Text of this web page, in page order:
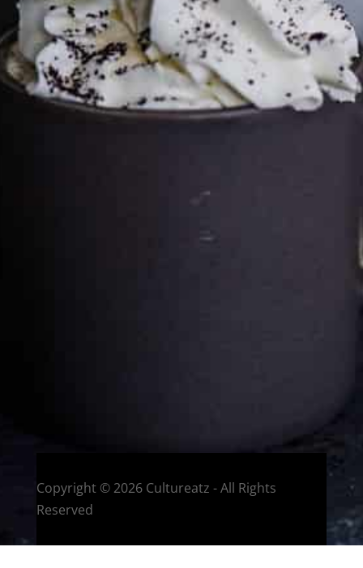
Copyright © 2026 Cultureatz - All Rights
Reserved